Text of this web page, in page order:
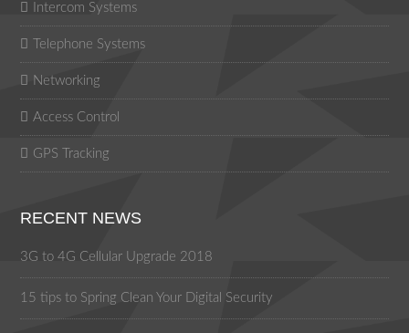
Intercom Systems
Telephone Systems
Networking
Access Control
GPS Tracking
RECENT NEWS
3G to 4G Cellular Upgrade 2018
15 tips to Spring Clean Your Digital Security